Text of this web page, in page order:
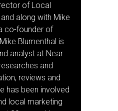
of Local
along with Mike
co-founder of
Blumenthal is
analyst at Near
and
reviews and
has been involved
local marketing